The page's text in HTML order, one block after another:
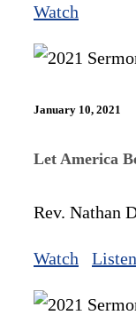
Watch
January 10, 2021
Let America
Rev. Nathan
Watch Listen